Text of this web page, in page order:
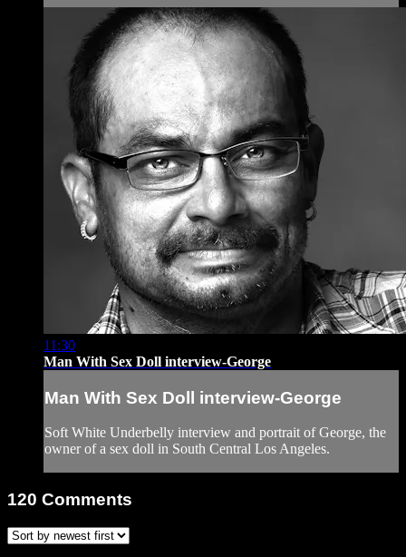
11:30
Man With Sex Doll interview-George
Man With Sex Doll interview-George
Soft White Underbelly interview and portrait of George, the
owner of a sex doll in South Central Los Angeles.
120 Comments